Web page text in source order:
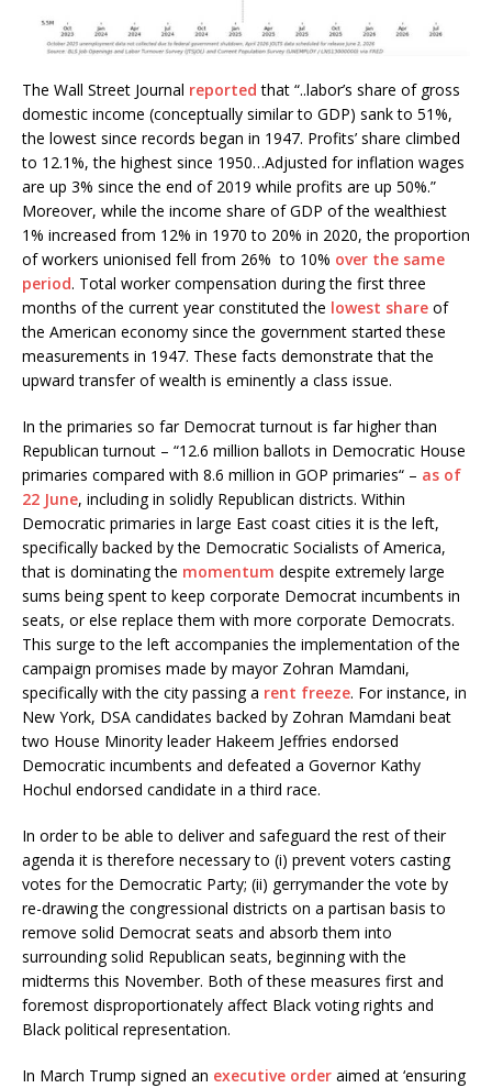
The Wall Street Journal reported that “..labor’s share of gross
domestic income (conceptually similar to GDP) sank to 51%,
the lowest since records began in 1947. Profits’ share climbed
to 12.1%, the highest since 1950…Adjusted for inflation wages
are up 3% since the end of 2019 while profits are up 50%.”
Moreover, while the income share of GDP of the wealthiest
1% increased from 12% in 1970 to 20% in 2020, the proportion
of workers unionised fell from 26% to 10% over the same
period. Total worker compensation during the first three
months of the current year constituted the lowest share of
the American economy since the government started these
measurements in 1947. These facts demonstrate that the
upward transfer of wealth is eminently a class issue.
In the primaries so far Democrat turnout is far higher than
Republican turnout – “12.6 million ballots in Democratic House
primaries compared with 8.6 million in GOP primaries“ – as of
22 June, including in solidly Republican districts. Within
Democratic primaries in large East coast cities it is the left,
specifically backed by the Democratic Socialists of America,
that is dominating the momentum despite extremely large
sums being spent to keep corporate Democrat incumbents in
seats, or else replace them with more corporate Democrats.
This surge to the left accompanies the implementation of the
campaign promises made by mayor Zohran Mamdani,
specifically with the city passing a rent freeze. For instance, in
New York, DSA candidates backed by Zohran Mamdani beat
two House Minority leader Hakeem Jeffries endorsed
Democratic incumbents and defeated a Governor Kathy
Hochul endorsed candidate in a third race.
In order to be able to deliver and safeguard the rest of their
agenda it is therefore necessary to (i) prevent voters casting
votes for the Democratic Party; (ii) gerrymander the vote by
re-drawing the congressional districts on a partisan basis to
remove solid Democrat seats and absorb them into
surrounding solid Republican seats, beginning with the
midterms this November. Both of these measures first and
foremost disproportionately affect Black voting rights and
Black political representation.
In March Trump signed an executive order aimed at ‘ensuring